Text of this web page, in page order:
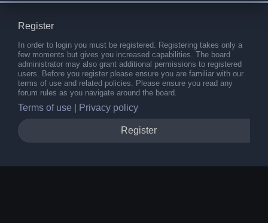
Register
In order to login you must be registered. Registering takes only a
few moments but gives you increased capabilities. The board
administrator may also grant additional permissions to registered
users. Before you register please ensure you are familiar with our
terms of use and related policies. Please ensure you read any
forum rules as you navigate around the board.
Terms of use Privacy policy
Register